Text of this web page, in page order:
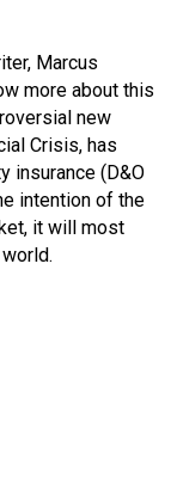
Marcus
more about this
new
Crisis, has
insurance (D&O
intention of the
it will most